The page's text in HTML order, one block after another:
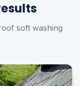
soft washing